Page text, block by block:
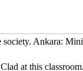
society. Ankara:
at this